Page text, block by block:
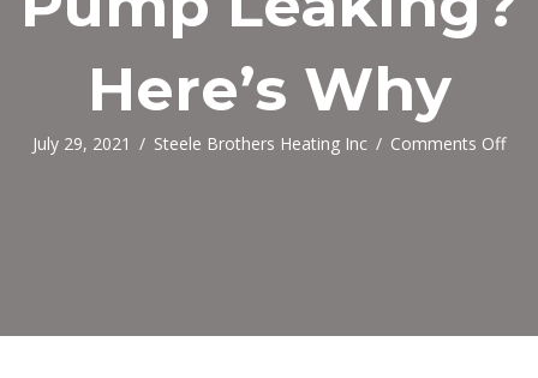
Here’s Why
July 29, 2021 / Steele Brothers Heating Inc / Comments Offon